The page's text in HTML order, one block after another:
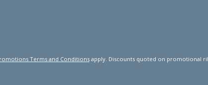
Terms and Conditionsapply. Discounts quoted on promotional